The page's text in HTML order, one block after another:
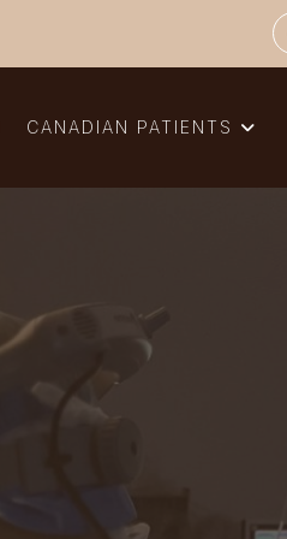
CANADIAN PATIENTS